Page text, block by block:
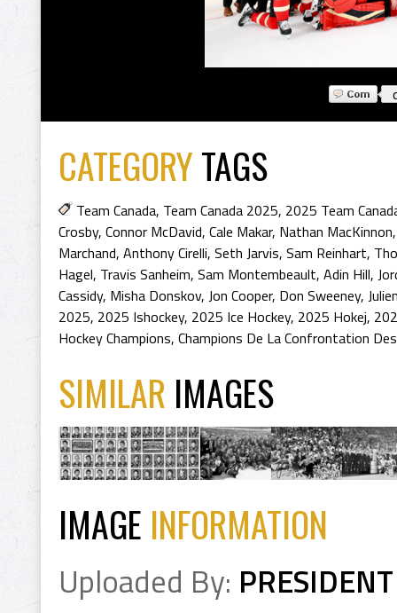
CATEGORYTAGS
Team Canada, Team Canada 2025, 2025 Team
Crosby, Connor McDavid, Cale Makar, Nathan MacKinnon
Marchand, Anthony Cirelli, Seth Jarvis, Sam Reinhart,
Hagel, Travis Sanheim, Sam Montembeault, Adin Hill,
Cassidy, Misha Donskov, Jon Cooper, Don Sweeney,
2025, 2025 Ishockey, 2025 Ice Hockey, 2025 Hokej,
Hockey Champions, Champions De La Confrontation
SIMILAR IMAGES
IMAGE INFORMATION
Uploaded By: PRESIDENT